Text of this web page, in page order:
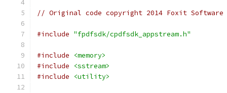
// Original code copyright 2014 Foxit
#include "fpdfsdk/cpdfsdk_appstream.h"
#include
<memory>
#include
<sstream>
#include
<utility>